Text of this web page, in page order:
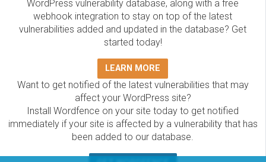
WordPress vulnerability database, along with a free
webhook integration to stay on top of the latest
vulnerabilities added and updated in the database? Get
started today!
LEARN MORE
Want to get notified of the latest vulnerabilities that may
affect your WordPress site?
Install Wordfence on your site today to get notified
immediately if your site is affected by a vulnerability that has
been added to our database.